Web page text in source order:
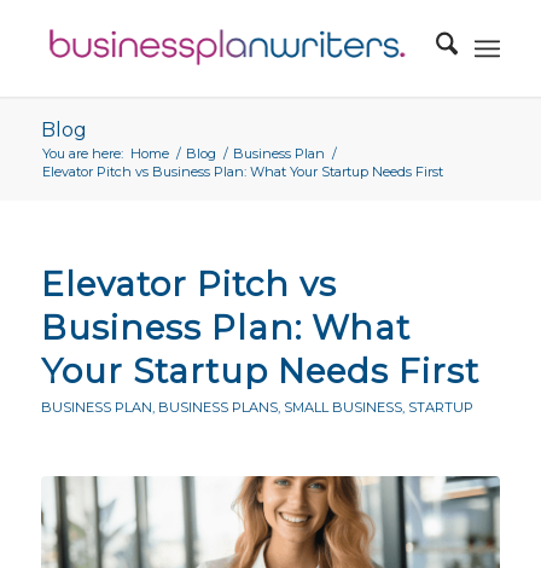
Blog
You are here: Home / Blog / Business Plan /
Elevator Pitch vs Business Plan: What Your Startup Needs First
Elevator Pitch vs
Business Plan: What
Your Startup Needs First
BUSINESS PLAN, BUSINESS PLANS, SMALL BUSINESS, STARTUP